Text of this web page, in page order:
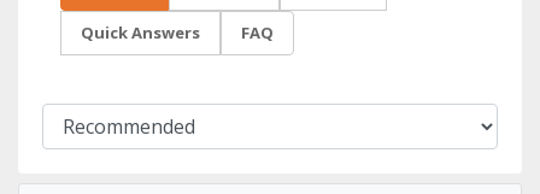
Quick Answers FAQ